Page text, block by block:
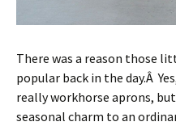
There was a reason those
popular back in the day.Â
really workhorse aprons,
seasonal charm to an